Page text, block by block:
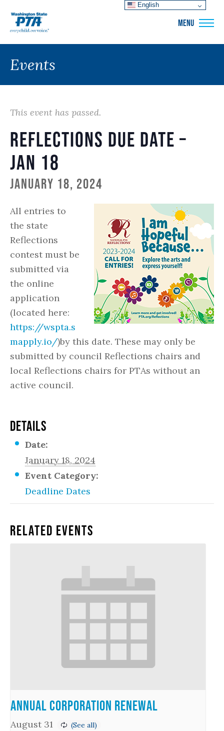
MENU
Events
This event has passed.
Reflections Due Date –
Jan 18
January 18, 2024
All entries to
the state
Reflections
contest must be
submitted via
the online
application
(located here:
https://wspta.s
mapply.io/)by this date. These may only be
submitted by council Reflections chairs and
local Reflections chairs for PTAs without an
active council.
DETAILS
Date:
January 18, 2024
Event Category:
Deadline Dates
Related Events
Annual Corporation Renewal
August 31
English